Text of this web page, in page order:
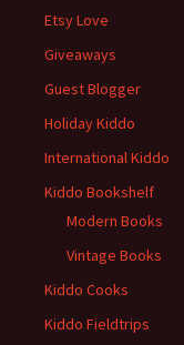
Etsy Love
Giveaways
Guest Blogger
Holiday Kiddo
International Kiddo
Kiddo Bookshelf
Modern Books
Vintage Books
Kiddo Cooks
Kiddo Fieldtrips